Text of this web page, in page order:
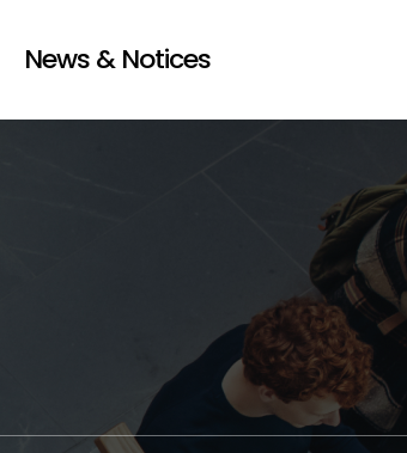
News & Notices